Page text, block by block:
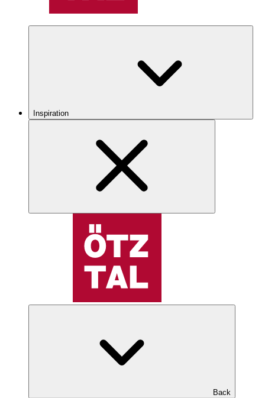
Inspiration
Back